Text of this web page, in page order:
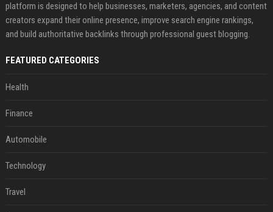
platform is designed to help businesses, marketers, agencies, and content
creators expand their online presence, improve search engine rankings,
and build authoritative backlinks through professional guest blogging.
FEATURED CATEGORIES
Health
Finance
Automobile
Technology
Travel